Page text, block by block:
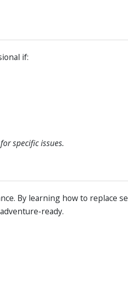
if:
specific issues.
By learning how to replace
ready.